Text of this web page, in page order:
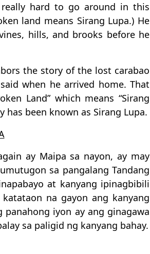
really hard to go around in this
land means Sirang Lupa.) He
hills, and brooks before he
the story of the lost carabao
when he arrived home. That
Land” which means “Sirang
been known as Sirang Lupa.
ay Maipa sa nayon, ay may
sa pangalang Tandang
at kanyang ipinagbibili
na gayon ang kanyang
panahong iyon ay ang ginagawa
sa paligid ng kanyang bahay.